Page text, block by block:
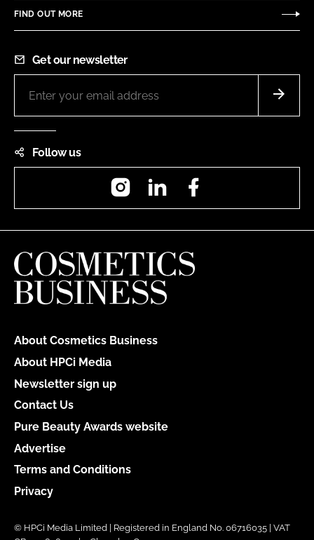
FIND OUT MORE
Get our newsletter
Follow us
InstagramLinkedIn
About Cosmetics Business
About HPCi Media
Newsletter sign up
Contact Us
Pure Beauty Awards website
Advertise
Terms and Conditions
Privacy
© HPCi Media Limited | Registered in England No. 06716035 | VAT